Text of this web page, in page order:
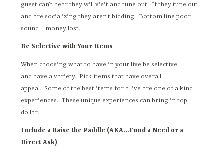
guest can’t hear they will visit and tune out. If they tune out
and are socializing they aren’t bidding. Bottom line poor
sound = money lost.
Be Selective with Your Items
When choosing what to have in your live be selective
and have a variety. Pick items that have overall
appeal. Some of the best items for a live are one of a kind
experiences. These unique experiences can bring in top
dollar.
Include a Raise the Paddle (AKA…Fund a Need or a
Direct Ask)